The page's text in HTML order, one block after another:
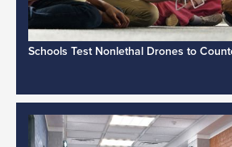
Schools Test Nonlethal Drones to